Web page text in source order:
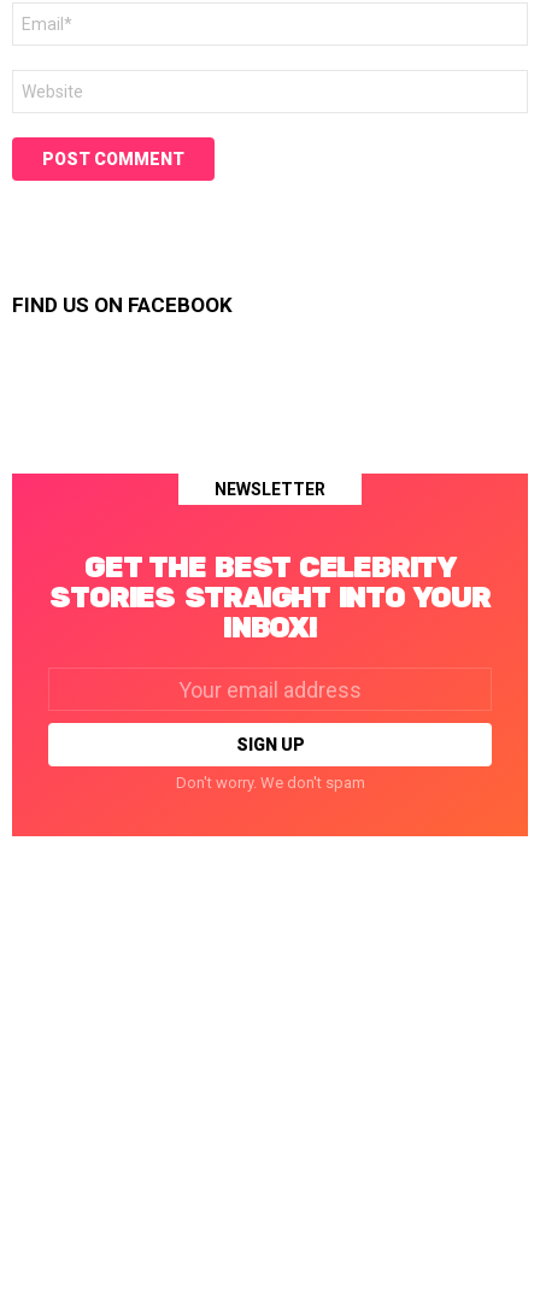
FIND US ON FACEBOOK
NEWSLETTER
GET THE BEST CELEBRITY
STORIES STRAIGHT INTO YOUR
INBOX!
Don't worry. We don't spam